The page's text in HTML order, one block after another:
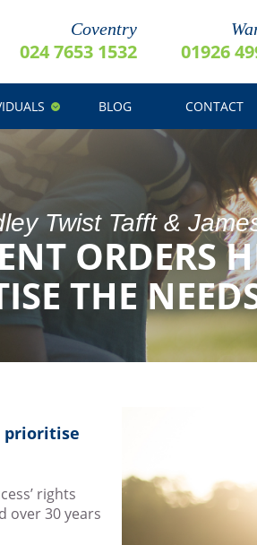
Coventry
024 7653 1532 01926
BLOG CONTACT
Twist Tafft &
ORDERS
THE
prioritise
rights
over 30 years